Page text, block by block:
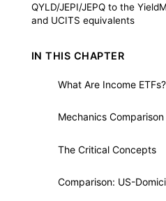
QYLD/JEPI/JEPQ to the
and UCITS equivalents
IN THIS CHAPTER
What Are Income ETFs?
Mechanics Comparison
The Critical Concepts
Comparison: US-